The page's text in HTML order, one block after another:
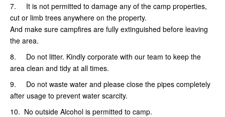
7. It is not permitted to damage any of the camp properties,
cut or limb trees anywhere on the property.
And make sure campfires are fully extinguished before leaving
the area.
8. Do not litter. Kindly corporate with our team to keep the
area clean and tidy at all times.
9. Do not waste water and please close the pipes completely
after usage to prevent water scarcity.
10. No outside Alcohol is permitted to camp.